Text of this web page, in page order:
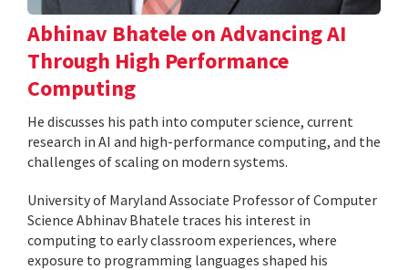
Abhinav Bhatele on Advancing AI
Through High Performance
Computing
He discusses his path into computer science, current
research in AI and high-performance computing, and the
challenges of scaling on modern systems.
University of Maryland Associate Professor of Computer
Science Abhinav Bhatele traces his interest in
computing to early classroom experiences, where
exposure to programming languages shaped his